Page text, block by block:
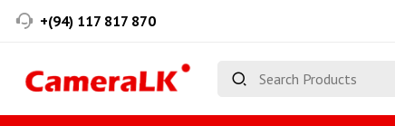
+(94) 117 817 870